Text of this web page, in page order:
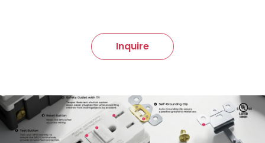
Inquire